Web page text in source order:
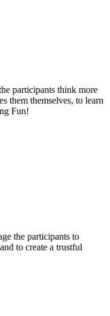
participants think more
them themselves, to learn
Fun!
the participants to
to create a trustful